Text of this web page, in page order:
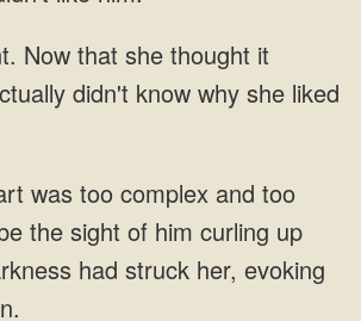
Now that she thought it
didn't know
the sight of him curling up
had struck her, evoking